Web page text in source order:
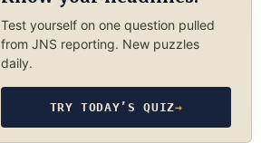
Test yourself on one question pulled
from JNS reporting. New puzzles
daily.
TRY TODAY’S QUIZ→